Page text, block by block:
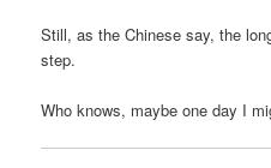
Still, as the Chinese say, the
step.
Who knows, maybe one day I